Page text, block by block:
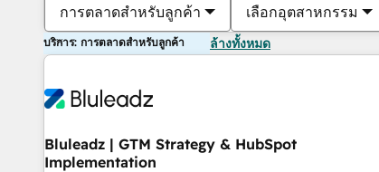
การตลาดสำหรับลูกค้า เลือกอุตสาหกรรม
บริการ: การตลาดสำหรับลูกค้า ล้างทั้งหมด
Bluleadz | GTM Strategy & HubSpot
Implementation